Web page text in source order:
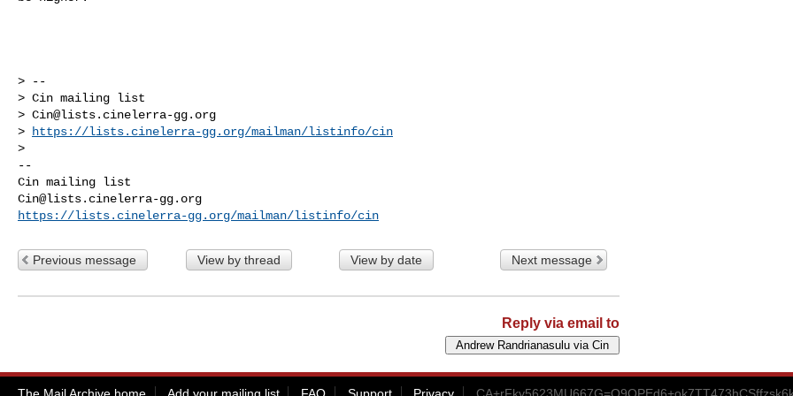
> --
> Cin mailing list
> Cin@lists.cinelerra-gg.org
>
https://lists.cinelerra-gg.org/mailman/listinfo/cin
--
Cin@lists.cinelerra-gg.org
https://lists.cinelerra-gg.org/mailman/listinfo/cin
Previous message View by thread View by date Next message
Reply via email to